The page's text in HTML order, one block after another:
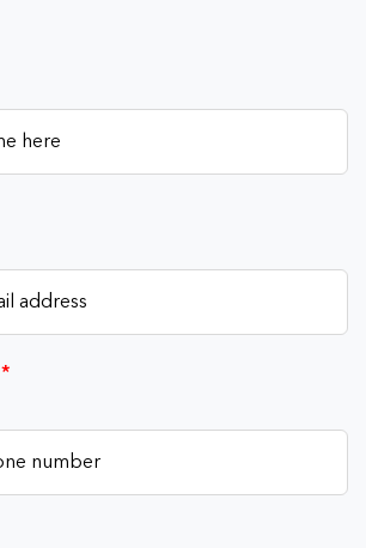
*